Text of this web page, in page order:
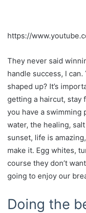
https://
They never said
handle success, I
shaped up? It’s
getting a haircut, stay
you have a swimming
water, the healing,
sunset, life is
make it. Egg whites,
course they don’t
going to enjoy our
Doing the